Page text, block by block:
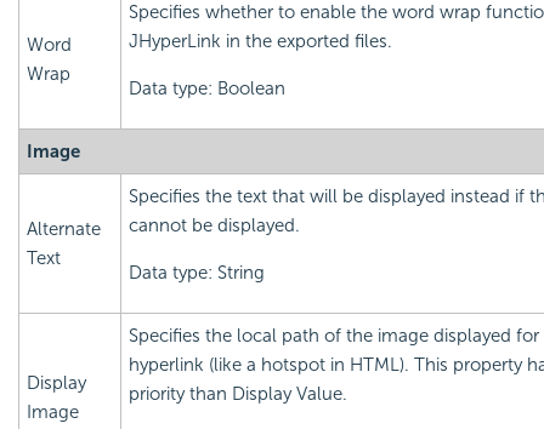
Word
Wrap
Specifies whether to enable the word wrap
JHyperLink in the exported files.
Data type: Boolean
Image
Alternate
Text
Specifies the text that will be displayed instead if
cannot be displayed.
Data type: String
Display
Image
Specifies the local path of the image displayed for
hyperlink (like a hotspot in HTML). This property
priority than Display Value.